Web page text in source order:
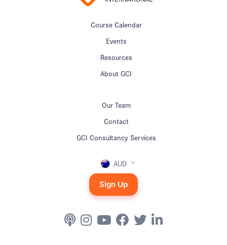
Course Calendar
Events
Resources
About GCI
Our Team
Contact
GCI Consultancy Services
AUD
Sign Up